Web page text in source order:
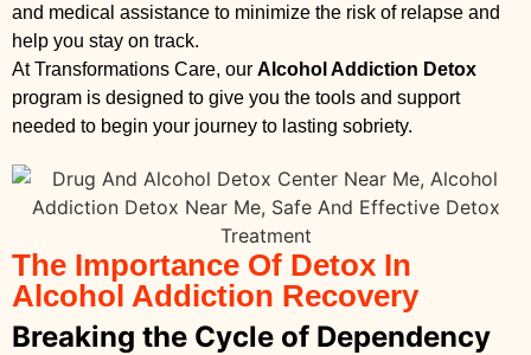
and medical assistance to minimize the risk of relapse and
help you stay on track.
At Transformations Care, our Alcohol Addiction Detox
program is designed to give you the tools and support
needed to begin your journey to lasting sobriety.
The Importance Of Detox In
Alcohol Addiction Recovery
Breaking the Cycle of Dependency